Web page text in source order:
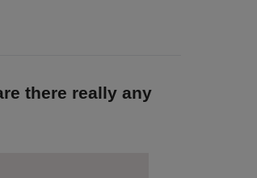
there really any